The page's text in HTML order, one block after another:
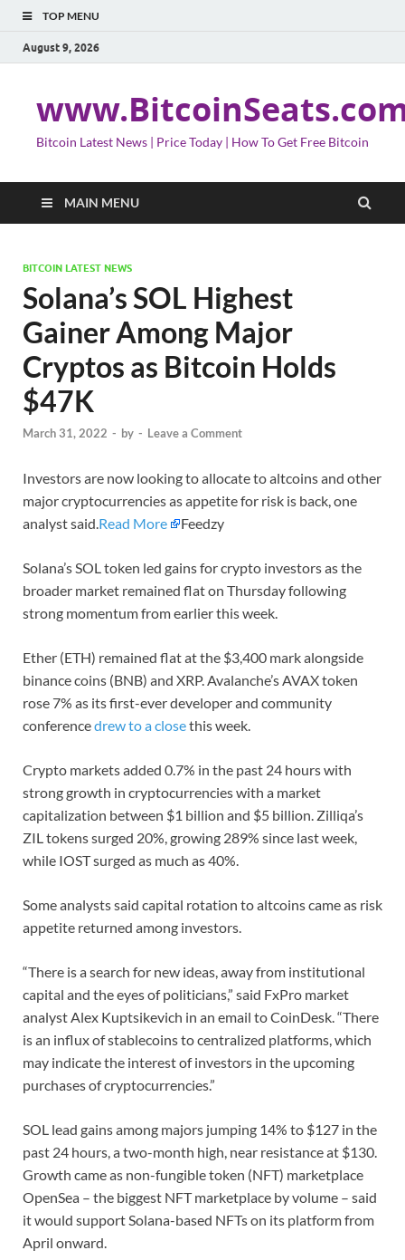
TOP MENU
August 9, 2026
Bitcoin Latest News | Price Today | How To Get Free Bitcoin
MAIN MENU
BITCOIN LATEST NEWS
Solana’s SOL Highest
Gainer Among Major
Cryptos as Bitcoin Holds
$47K
March 31, 2022 - by - Leave a Comment
Investors are now looking to allocate to altcoins and other
major cryptocurrencies as appetite for risk is back, one
analyst said.Read More Feedzy
Solana’s SOL token led gains for crypto investors as the
broader market remained flat on Thursday following
strong momentum from earlier this week.
Ether (ETH) remained flat at the $3,400 mark alongside
binance coins (BNB) and XRP. Avalanche’s AVAX token
rose 7% as its first-ever developer and community
conferencedrew to a closethis week.
Crypto markets added 0.7% in the past 24 hours with
strong growth in cryptocurrencies with a market
capitalization between $1 billion and $5 billion. Zilliqa’s
ZIL tokens surged 20%, growing 289% since last week,
while IOST surged as much as 40%.
Some analysts said capital rotation to altcoins came as risk
appetite returned among investors.
“There is a search for new ideas, away from institutional
capital and the eyes of politicians,” said FxPro market
analyst Alex Kuptsikevich in an email to CoinDesk. “There
is an influx of stablecoins to centralized platforms, which
may indicate the interest of investors in the upcoming
purchases of cryptocurrencies.”
SOL lead gains among majors jumping 14% to $127 in the
past 24 hours, a two-month high, near resistance at $130.
Growth came as non-fungible token (NFT) marketplace
OpenSea – the biggest NFT marketplace by volume – said
it would support Solana-based NFTs on its platform from
April onward.